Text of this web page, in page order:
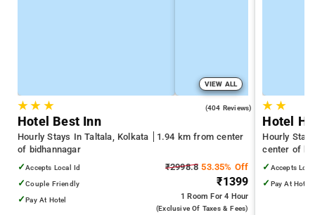
VIEW ALL
★★ ★ (404 Reviews)
Hotel Best Inn
Hourly Stays In Taltala, Kolkata
1.94 km from center
of bidhannagar
✓Accepts Local Id
✓Couple Friendly
✓Pay At Hotel
₹2998.8 53.35% Off
₹1399
1 Room For 4 Hour
(exclusive Of Taxes & Fees)
★ ★
Hotel
Hourly
center of
✓ Accepts
✓ Pay At Hotel